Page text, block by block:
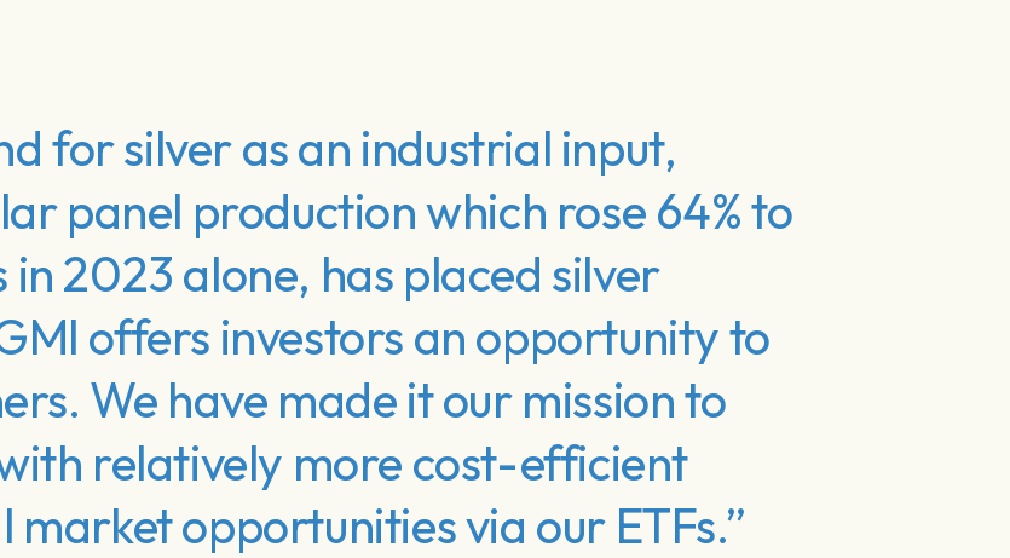
for silver as an industrial input,
panel production which rose 64% to
in 2023 alone, has placed silver
offers investors an opportunity to
We have made it our mission to
relatively more cost-efficient
market opportunities via our ETFs.”